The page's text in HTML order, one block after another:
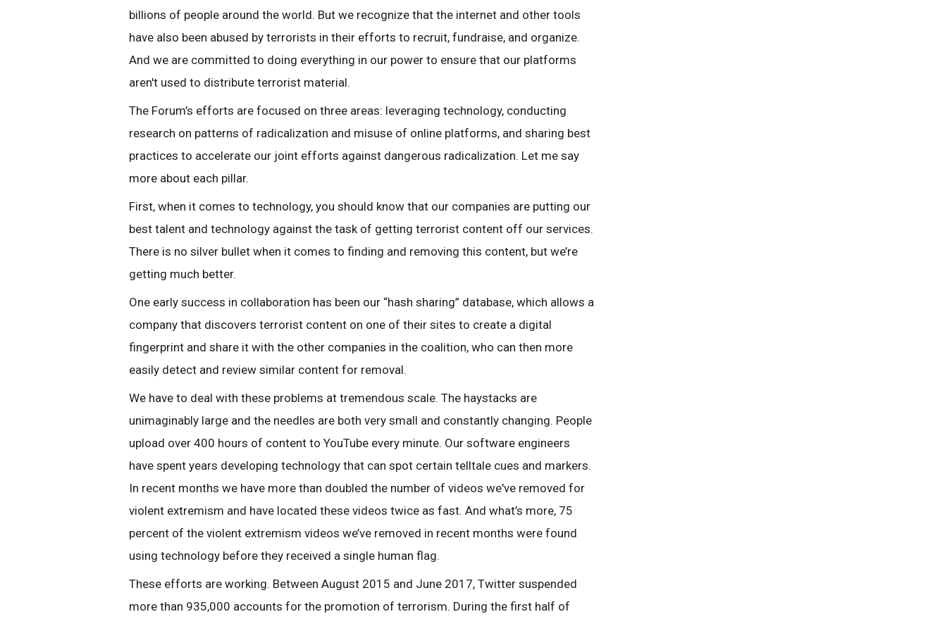
billions of people around the world. But we recognize that the internet and other tools
have also been abused by terrorists in their efforts to recruit, fundraise, and organize.
And we are committed to doing everything in our power to ensure that our platforms
aren't used to distribute terrorist material.
The Forum’s efforts are focused on three areas: leveraging technology, conducting
research on patterns of radicalization and misuse of online platforms, and sharing best
practices to accelerate our joint efforts against dangerous radicalization. Let me say
more about each pillar.
First, when it comes to technology, you should know that our companies are putting our
best talent and technology against the task of getting terrorist content off our services.
There is no silver bullet when it comes to finding and removing this content, but we’re
getting much better.
One early success in collaboration has been our “hash sharing” database, which allows a
company that discovers terrorist content on one of their sites to create a digital
fingerprint and share it with the other companies in the coalition, who can then more
easily detect and review similar content for removal.
We have to deal with these problems at tremendous scale. The haystacks are
unimaginably large and the needles are both very small and constantly changing. People
upload over 400 hours of content to YouTube every minute. Our software engineers
have spent years developing technology that can spot certain telltale cues and markers.
In recent months we have more than doubled the number of videos we've removed for
violent extremism and have located these videos twice as fast. And what’s more, 75
percent of the violent extremism videos we’ve removed in recent months were found
using technology before they received a single human flag.
These efforts are working. Between August 2015 and June 2017, Twitter suspended
more than 935,000 accounts for the promotion of terrorism. During the first half of